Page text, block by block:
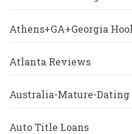
Athens+GA+Georgia
Atlanta Reviews
Australia-Mature-Dating
Auto Title Loans